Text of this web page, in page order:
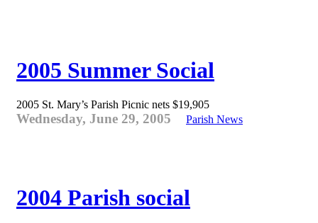
2005 Summer Social
2005 St. Mary’s Parish Picnic nets $19,905
Wednesday, June 29, 2005 Parish News
2004 Parish social